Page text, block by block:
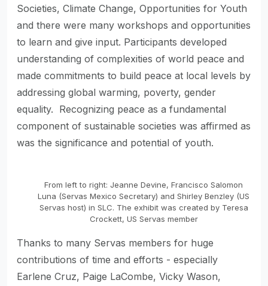
Societies, Climate Change, Opportunities for Youth
and there were many workshops and opportunities
to learn and give input. Participants developed
understanding of complexities of world peace and
made commitments to build peace at local levels by
addressing global warming, poverty, gender
equality. Recognizing peace as a fundamental
component of sustainable societies was affirmed as
was the significance and potential of youth.
From left to right: Jeanne Devine, Francisco Salomon
Luna (Servas Mexico Secretary) and Shirley Benzley (US
Servas host) in SLC. The exhibit was created by Teresa
Crockett, US Servas member
Thanks to many Servas members for huge
contributions of time and efforts - especially
Earlene Cruz, Paige LaCombe, Vicky Wason,